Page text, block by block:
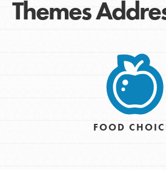
Themes
FOOD